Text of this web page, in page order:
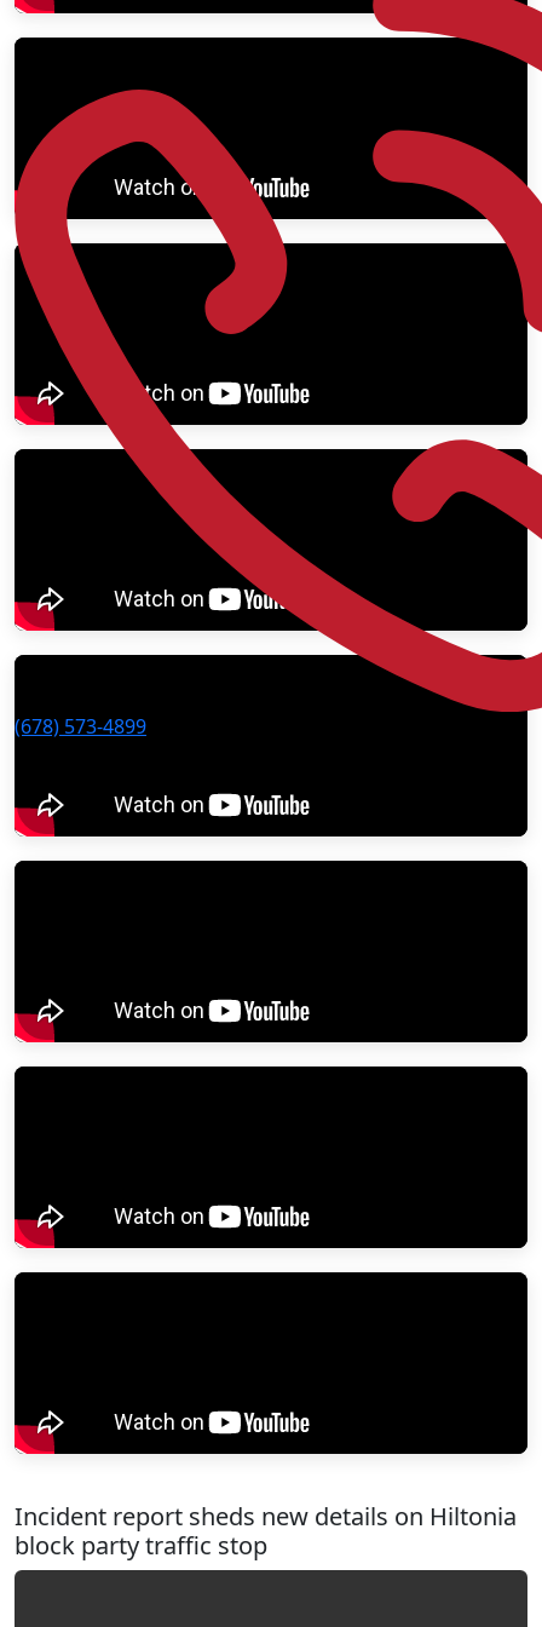
(678) 573-4899
Incident report sheds new details on Hiltonia
block party traffic stop